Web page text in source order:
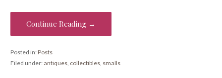
Continue Reading →
Posted in:Posts
Filed under: antiques, collectibles, smalls